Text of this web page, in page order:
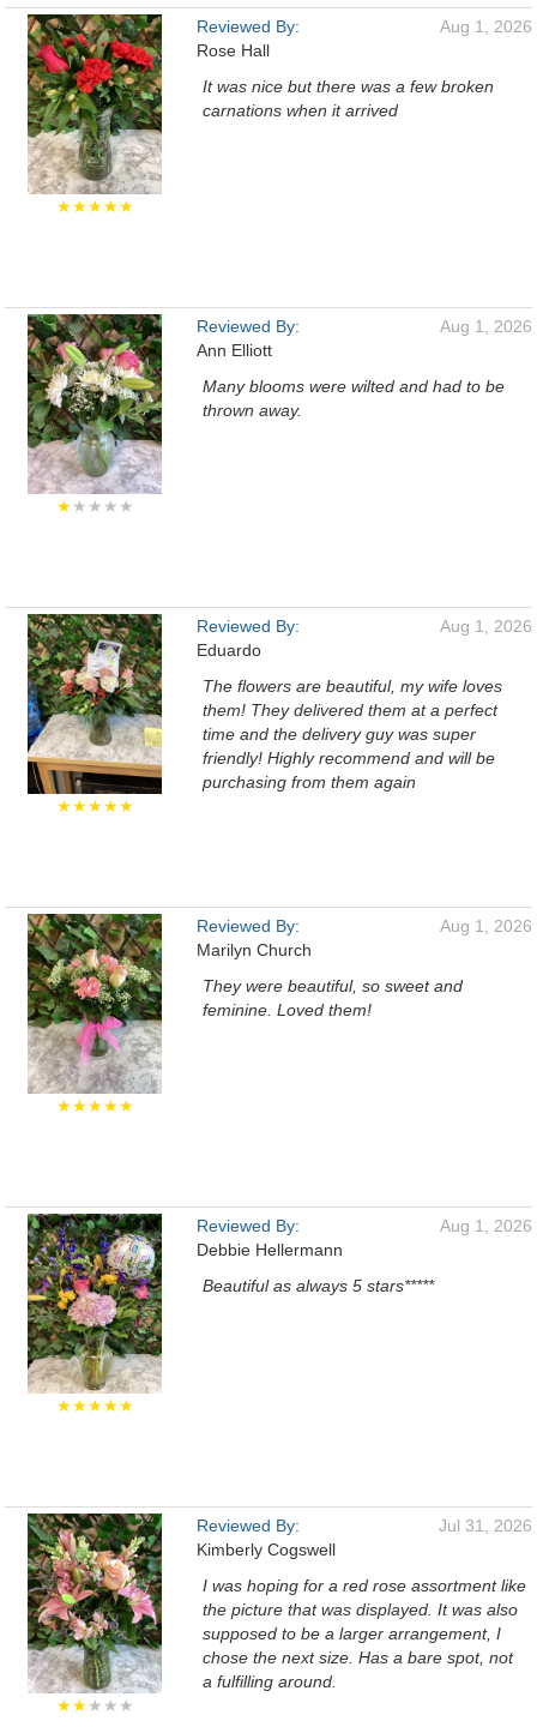
★★★★★
Reviewed By:
Rose Hall
Aug 1, 2026
It was nice but there was a few broken
carnations when it arrived
★★★★★
Reviewed By:
Ann Elliott
Aug 1, 2026
Many blooms were wilted and had to be
thrown away.
★★★★★
Reviewed By:
Eduardo
Aug 1, 2026
The flowers are beautiful, my wife loves
them! They delivered them at a perfect
time and the delivery guy was super
friendly! Highly recommend and will be
purchasing from them again
★★★★★
Reviewed By:
Marilyn Church
Aug 1, 2026
They were beautiful, so sweet and
feminine. Loved them!
★★★★★
Reviewed By:
Debbie Hellermann
Aug 1, 2026
Beautiful as always 5 stars*****
★★★★★
Reviewed By:
Kimberly Cogswell
Jul 31, 2026
I was hoping for a red rose assortment like
the picture that was displayed. It was also
supposed to be a larger arrangement, I
chose the next size. Has a bare spot, not
a fulfilling around.